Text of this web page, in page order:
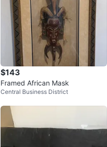
$143
Framed African Mask
Central Business District